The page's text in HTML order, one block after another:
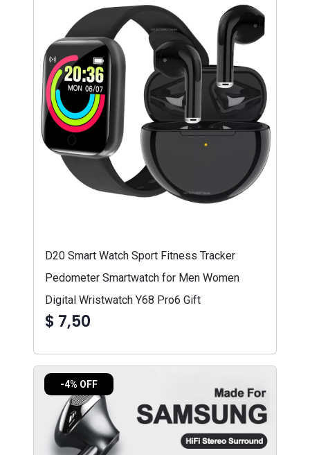
D20 Smart Watch Sport Fitness Tracker
Pedometer Smartwatch for Men Women
Digital Wristwatch Y68 Pro6 Gift
$ 7,50
-4% OFF